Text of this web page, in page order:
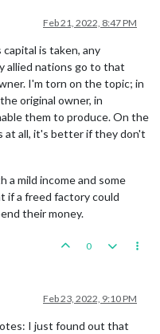
Feb 21, 2022, 8:47 PM
is taken, any
allied nations go to that
I'm torn on the topic; in
original owner, in
them to produce. On the
at all, it's better if they don't
a mild income and some
if a freed factory could
their money.
0
Feb 23, 2022, 9:10 PM
I just found out that